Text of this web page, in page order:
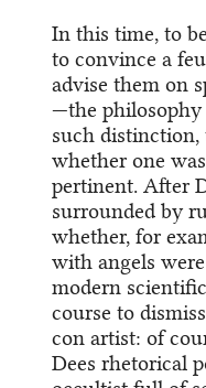
In this time, to
to convince a
advise them on
—the philosophy
such
whether one
pertinent. After
surrounded by
whether, for
with angels
modern
course to
con artist: of
Dees rhetorical